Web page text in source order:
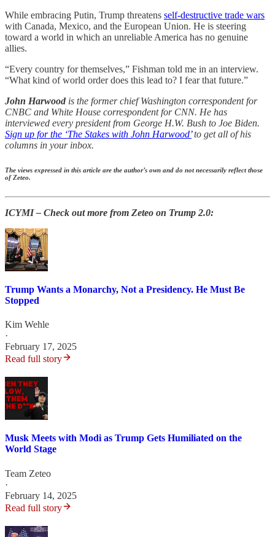
While embracing Putin, Trump threatens self-destructive trade wars
with Canada, Mexico, and the European Union. He is steering
toward a world in which an unreliable America has no genuine
allies.
“Every country for themselves,” Fishman told me in an interview.
“What kind of world order does this lead to? I fear that future.”
John Harwood is the former chief Washington correspondent for
CNBC and White House correspondent for CNN. He has
interviewed every president from George H.W. Bush to Joe Biden.
Sign up for the ‘The Stakes with John Harwood’to get all of his
columns in your inbox.
The views expressed in this article are the author’s own and do not necessarily reflect those
of Zeteo.
ICYMI – Check out more from Zeteo on Trump 2.0:
Trump Wants a Monarchy, Not a Presidency. He Must Be
Stopped
Kim Wehle
·
February 17, 2025
Read full story
Musk Meets with Modi as Trump Gets Humiliated on the
World Stage
Team Zeteo
·
February 14, 2025
Read full story